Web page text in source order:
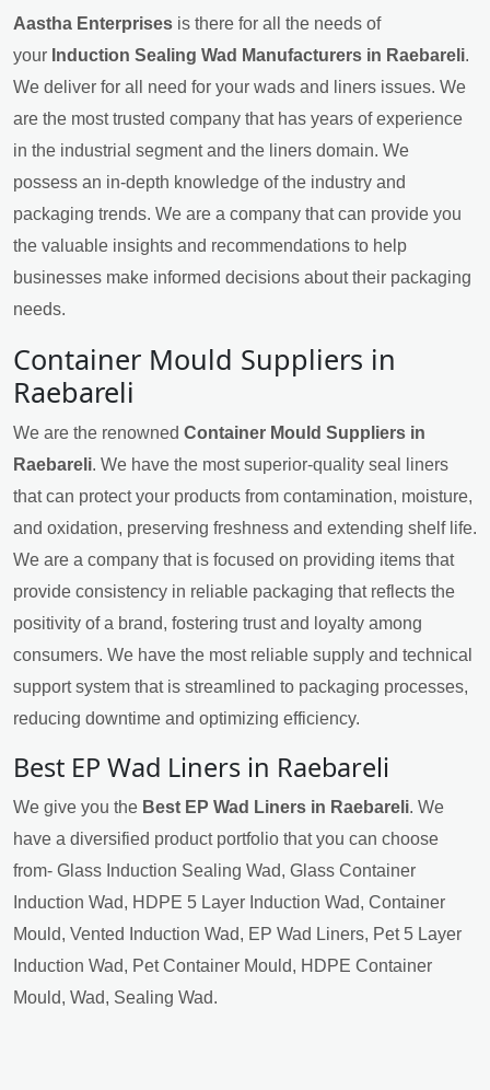
Aastha Enterprises is there for all the needs of
your Induction Sealing Wad Manufacturers in Raebareli.
We deliver for all need for your wads and liners issues. We
are the most trusted company that has years of experience
in the industrial segment and the liners domain. We
possess an in-depth knowledge of the industry and
packaging trends. We are a company that can provide you
the valuable insights and recommendations to help
businesses make informed decisions about their packaging
needs.
Container Mould Suppliers in
Raebareli
We are the renowned Container Mould Suppliers in
Raebareli. We have the most superior-quality seal liners
that can protect your products from contamination, moisture,
and oxidation, preserving freshness and extending shelf life.
We are a company that is focused on providing items that
provide consistency in reliable packaging that reflects the
positivity of a brand, fostering trust and loyalty among
consumers. We have the most reliable supply and technical
support system that is streamlined to packaging processes,
reducing downtime and optimizing efficiency.
Best EP Wad Liners in Raebareli
We give you the Best EP Wad Liners in Raebareli. We
have a diversified product portfolio that you can choose
from- Glass Induction Sealing Wad, Glass Container
Induction Wad, HDPE 5 Layer Induction Wad, Container
Mould, Vented Induction Wad, EP Wad Liners, Pet 5 Layer
Induction Wad, Pet Container Mould, HDPE Container
Mould, Wad, Sealing Wad.